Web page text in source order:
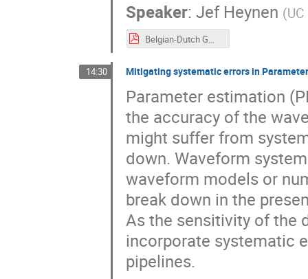
Speaker:Jef Heynen (
Belgian-Dutch GW Meeting 2025.pdf
14:30 Mitigating systematic errors in
Parameter estimation
the accuracy of the
might suffer from
down. Waveform
waveform models or
break down in the
As the sensitivity of the
incorporate systematic
pipelines.